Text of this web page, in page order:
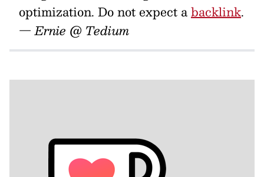
optimization. Do not expect abacklink.
— Ernie @ Tedium